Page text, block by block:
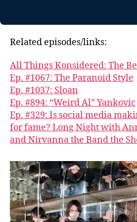
Related episodes/links:
All Things Konsidered: The
Ep. #1067: The Paranoid Style
Ep. #1037: Sloan
Ep. #894: “Weird Al” Yankovic
Ep. #329: Is social media
for fame? Long Night with
and Nirvanna the Band the